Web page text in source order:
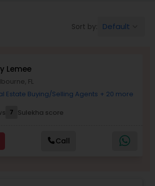
Agents
Sort by: Default
Lemee
FL
Estate Buying/Selling Agents + 20 more
7 Sulekha score
Call